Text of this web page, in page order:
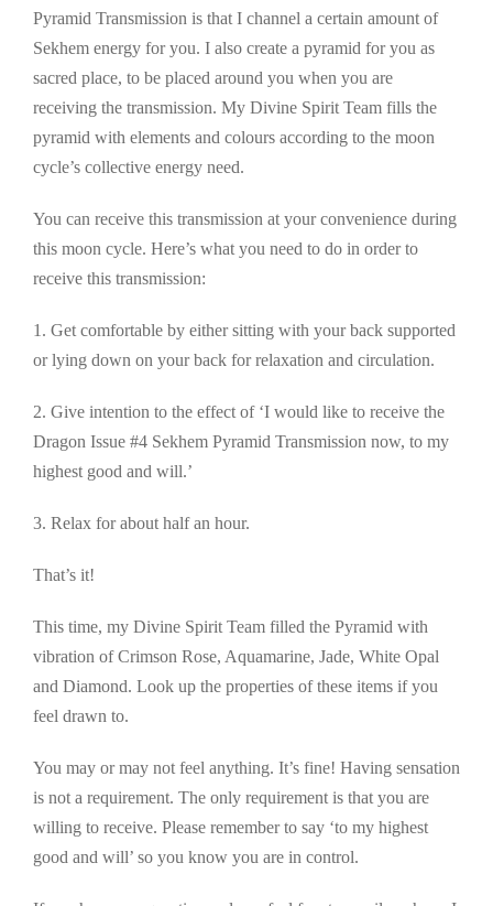
Pyramid Transmission is that I channel a certain amount of
Sekhem energy for you. I also create a pyramid for you as
sacred place, to be placed around you when you are
receiving the transmission. My Divine Spirit Team fills the
pyramid with elements and colours according to the moon
cycle’s collective energy need.
You can receive this transmission at your convenience during
this moon cycle. Here’s what you need to do in order to
receive this transmission:
1. Get comfortable by either sitting with your back supported
or lying down on your back for relaxation and circulation.
2. Give intention to the effect of ‘I would like to receive the
Dragon Issue #4 Sekhem Pyramid Transmission now, to my
highest good and will.’
3. Relax for about half an hour.
That’s it!
This time, my Divine Spirit Team filled the Pyramid with
vibration of Crimson Rose, Aquamarine, Jade, White Opal
and Diamond. Look up the properties of these items if you
feel drawn to.
You may or may not feel anything. It’s fine! Having sensation
is not a requirement. The only requirement is that you are
willing to receive. Please remember to say ‘to my highest
good and will’ so you know you are in control.